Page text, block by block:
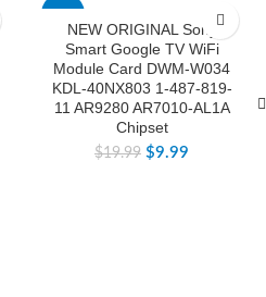
NEW ORIGINAL Sony
Smart Google TV WiFi
Module Card DWM-W034
KDL-40NX803 1-487-819-
11 AR9280 AR7010-AL1A
Chipset
$19.99 $9.99